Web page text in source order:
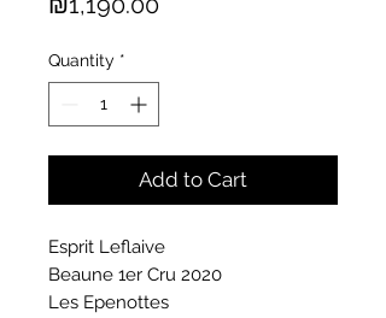
Quantity *
Add to Cart
Esprit Leflaive
Beaune 1er Cru 2020
Les Epenottes